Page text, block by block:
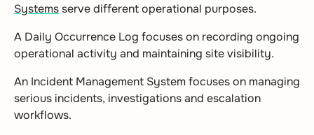
Systems serve different operational purposes.
A Daily Occurrence Log focuses on recording ongoing
operational activity and maintaining site visibility.
An Incident Management System focuses on managing
serious incidents, investigations and escalation
workflows.